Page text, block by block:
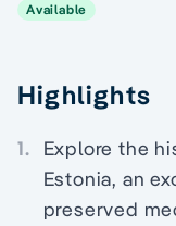
Available
Highlights
1.
Explore the
Estonia, an
preserved